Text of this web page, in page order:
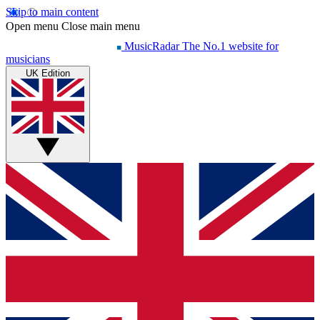
Skip to main content
Open menu Close main menu
MusicRadar The No.1 website for
musicians
UK Edition